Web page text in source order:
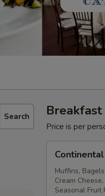
Search Breakfast
Price is per
Breakfast
Muffins,
Cream
Seasonal Fruit